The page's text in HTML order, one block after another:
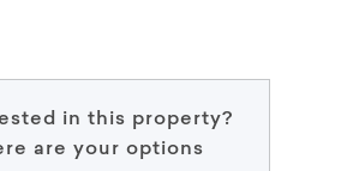
in this property?
are your options